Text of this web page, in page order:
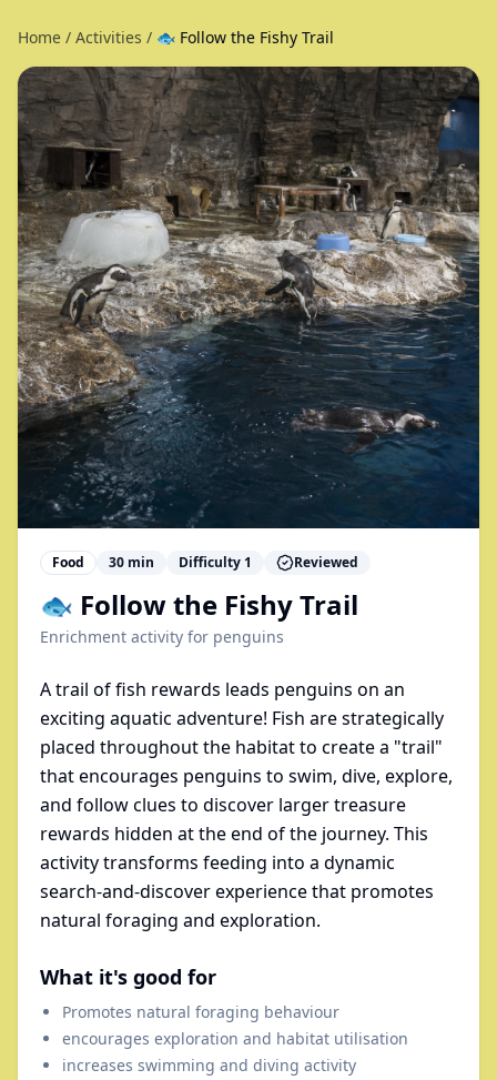
Home / Activities / 🐟 Follow the Fishy Trail
Food 30 min Difficulty 1 Reviewed
🐟 Follow the Fishy Trail
Enrichment activity for penguins
A trail of fish rewards leads penguins on an
exciting aquatic adventure! Fish are strategically
placed throughout the habitat to create a "trail"
that encourages penguins to swim, dive, explore,
and follow clues to discover larger treasure
rewards hidden at the end of the journey. This
activity transforms feeding into a dynamic
search-and-discover experience that promotes
natural foraging and exploration.
What it's good for
Promotes natural foraging behaviour
encourages exploration and habitat utilisation
increases swimming and diving activity